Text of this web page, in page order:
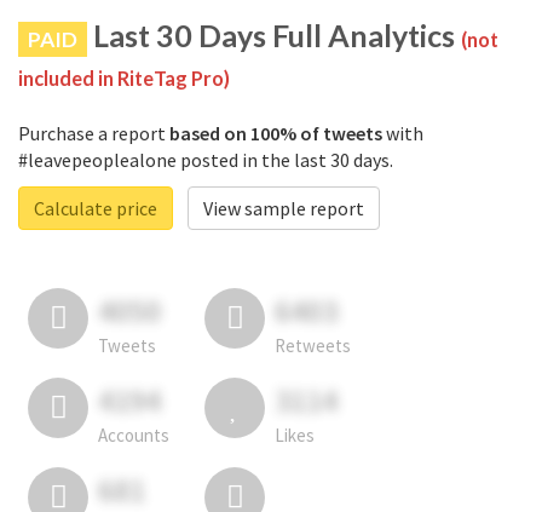
PAID Last 30 Days Full Analytics (not
included in RiteTag Pro)
Purchase a report based on 100% of tweetswith
#leavepeoplealone posted in the last 30 days.
Calculate price
View sample report
4050
Tweets
6403
Retweets
4194
Accounts
3114
Likes
681